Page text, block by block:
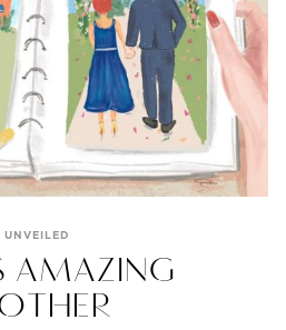
UNVEILED
AMAZING